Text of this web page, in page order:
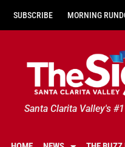
SUBSCRIBE MORNING
Santa Clarita Valley's